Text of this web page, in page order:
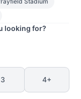
looking for?
3 4+